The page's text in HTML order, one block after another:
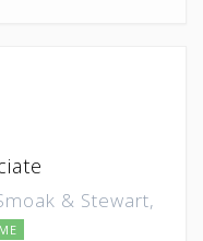
& Stewart,